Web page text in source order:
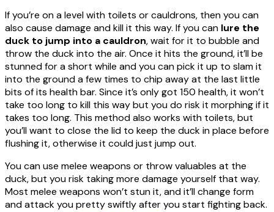
If you’re on a level with toilets or cauldrons, then you can
also cause damage and kill it this way. If you can lure the
duck to jump into a cauldron, wait for it to bubble and
throw the duck into the air. Once it hits the ground, it’ll be
stunned for a short while and you can pick it up to slam it
into the ground a few times to chip away at the last little
bits of its health bar. Since it’s only got 150 health, it won’t
take too long to kill this way but you do risk it morphing if it
takes too long. This method also works with toilets, but
you’ll want to close the lid to keep the duck in place before
flushing it, otherwise it could just jump out.
You can use melee weapons or throw valuables at the
duck, but you risk taking more damage yourself that way.
Most melee weapons won’t stun it, and it’ll change form
and attack you pretty swiftly after you start fighting back.